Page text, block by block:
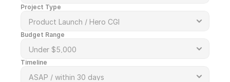
Project Type
Budget Range
Timeline